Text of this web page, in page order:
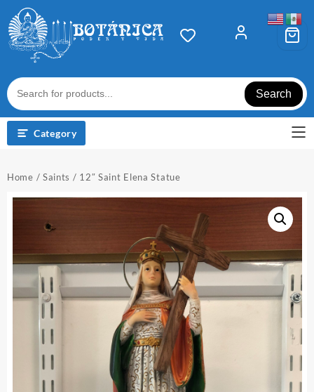
content
Search
Category
Home / Saints / 12″ Saint Elena Statue